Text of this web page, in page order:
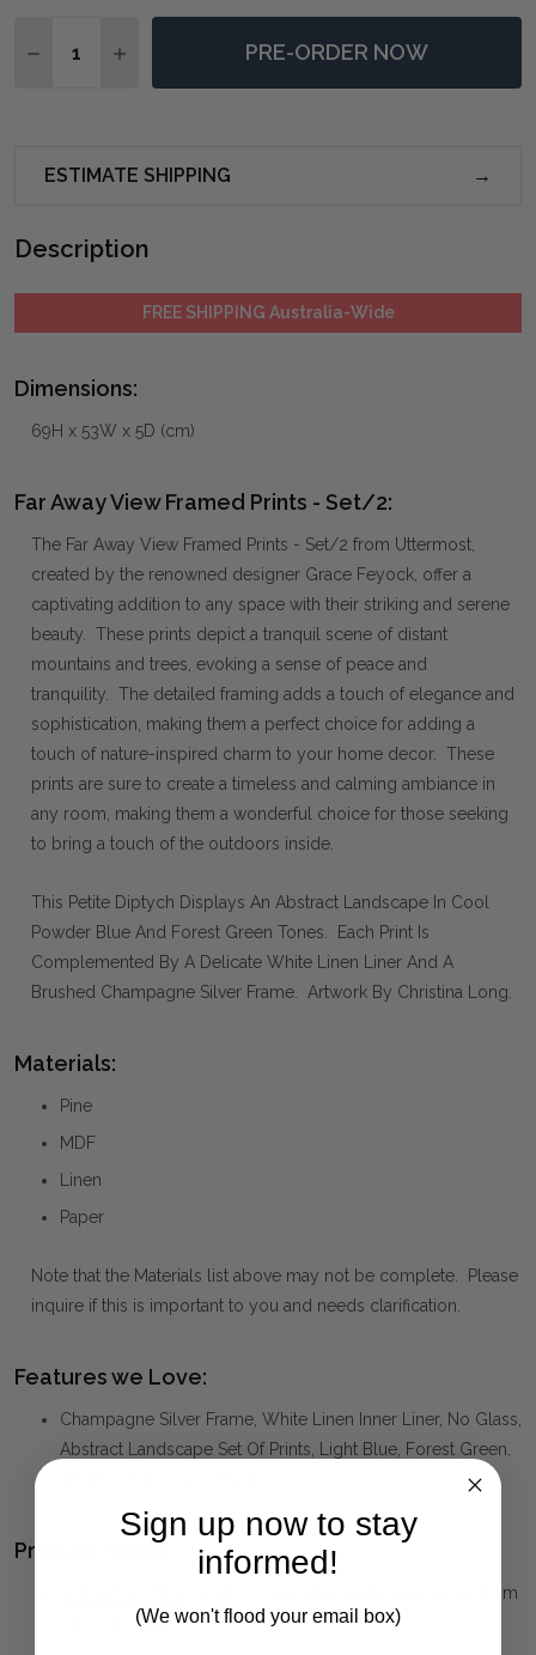
DECREASE QUANTITY OF FAR AWAY VIEW FRAMED
INCREASE QUANTITY OF FAR AWAY VIEW
PRE-ORDER NOW
ESTIMATE SHIPPING
Description
FREE SHIPPING Australia-Wide
Dimensions:
69H x 53W x 5D (cm)
Far Away View Framed Prints - Set/2:
The Far Away View Framed Prints - Set/2 from Uttermost,
created by the renowned designer Grace Feyock, offer a
captivating addition to any space with their striking and serene
beauty. These prints depict a tranquil scene of distant
mountains and trees, evoking a sense of peace and
tranquility. The detailed framing adds a touch of elegance and
sophistication, making them a perfect choice for adding a
touch of nature-inspired charm to your home decor. These
prints are sure to create a timeless and calming ambiance in
any room, making them a wonderful choice for those seeking
to bring a touch of the outdoors inside.
This Petite Diptych Displays An Abstract Landscape In Cool
Powder Blue And Forest Green Tones. Each Print Is
Complemented By A Delicate White Linen Liner And A
Brushed Champagne Silver Frame. Artwork By Christina Long.
Materials:
Pine
MDF
Linen
Paper
Note that the Materials list above may not be complete. Please
inquire if this is important to you and needs clarification.
Features we Love:
Champagne Silver Frame, White Linen Inner Liner, No Glass,
Abstract Landscape Set Of Prints, Light Blue, Forest Green,
Product Family:
(click to view other matching pieces from
this collection)
Sign up now to stay
informed!
(We won't flood your email box)